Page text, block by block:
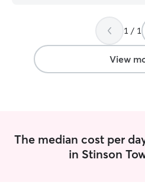
1 / 1
View
The median cost per
in Stinson